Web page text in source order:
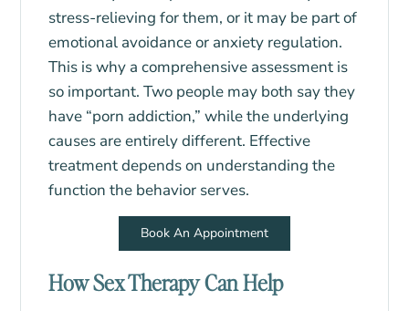
stress-relieving for them, or it may be part of
emotional avoidance or anxiety regulation.
This is why a comprehensive assessment is
so important. Two people may both say they
have “porn addiction,” while the underlying
causes are entirely different. Effective
treatment depends on understanding the
function the behavior serves.
Book An Appointment
How Sex Therapy Can Help